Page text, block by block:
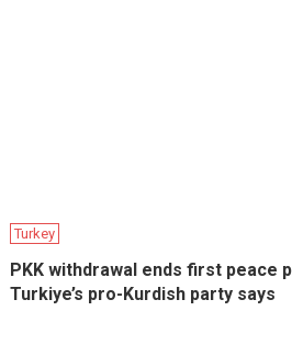
Turkey
PKK withdrawal ends first peace
Turkiye’s pro-Kurdish party says